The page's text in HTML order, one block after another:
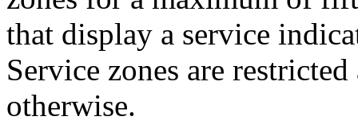
that display a service
Service zones are
otherwise.